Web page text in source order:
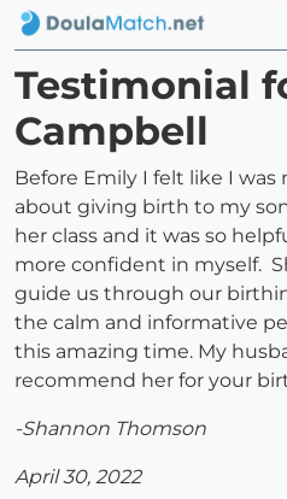
Testimonial
Campbell
Before Emily I felt like I
about giving birth to my
her class and it was so
more confident in myself.
guide us through our
the calm and informative
this amazing time. My
recommend her for your
-Shannon Thomson
April 30, 2022